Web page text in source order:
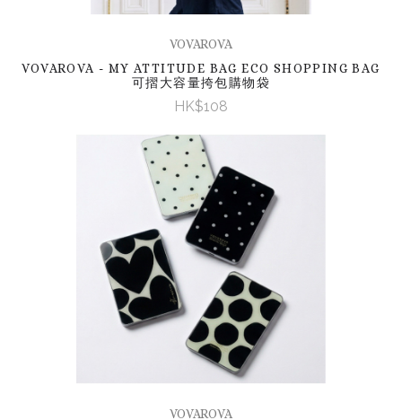
VOVAROVA
VOVAROVA - MY ATTITUDE BAG ECO SHOPPING BAG
可摺大容量挎包購物袋
HK$108
VOVAROVA